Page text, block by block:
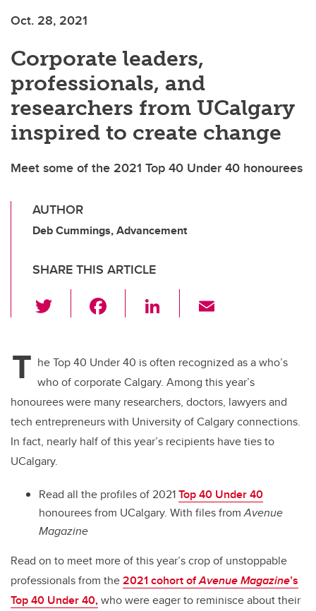
Oct. 28, 2021
Corporate leaders,
professionals, and
researchers from UCalgary
inspired to create change
Meet some of the 2021 Top 40 Under 40 honourees
AUTHOR
Deb Cummings, Advancement
SHARE THIS ARTICLE
wi
er e
b
o
o
Li
e
dI
n
T he Top 40 Under 40 is often recognized as a who’s
who of corporate Calgary. Among this year’s
honourees were many researchers, doctors, lawyers and
tech entrepreneurs with University of Calgary connections.
In fact, nearly half of this year’s recipients have ties to
UCalgary.
Read all the profiles of 2021Top 40 Under 40
honourees from UCalgary. With files fromAvenue
Magazine
Read on to meet more of this year’s crop of unstoppable
professionals from the2021 cohort ofAvenue Magazine’s
Top 40 Under 40,who were eager to reminisce about their